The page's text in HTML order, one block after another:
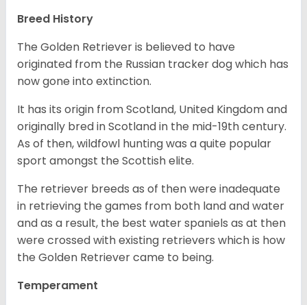
Breed History
The Golden Retriever is believed to have
originated from the Russian tracker dog which has
now gone into extinction.
It has its origin from Scotland, United Kingdom and
originally bred in Scotland in the mid-19th century.
As of then, wildfowl hunting was a quite popular
sport amongst the Scottish elite.
The retriever breeds as of then were inadequate
in retrieving the games from both land and water
and as a result, the best water spaniels as at then
were crossed with existing retrievers which is how
the Golden Retriever came to being.
Temperament